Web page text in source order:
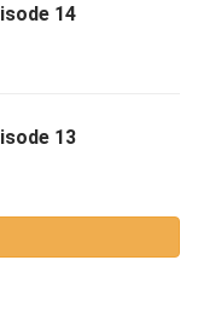
14
13